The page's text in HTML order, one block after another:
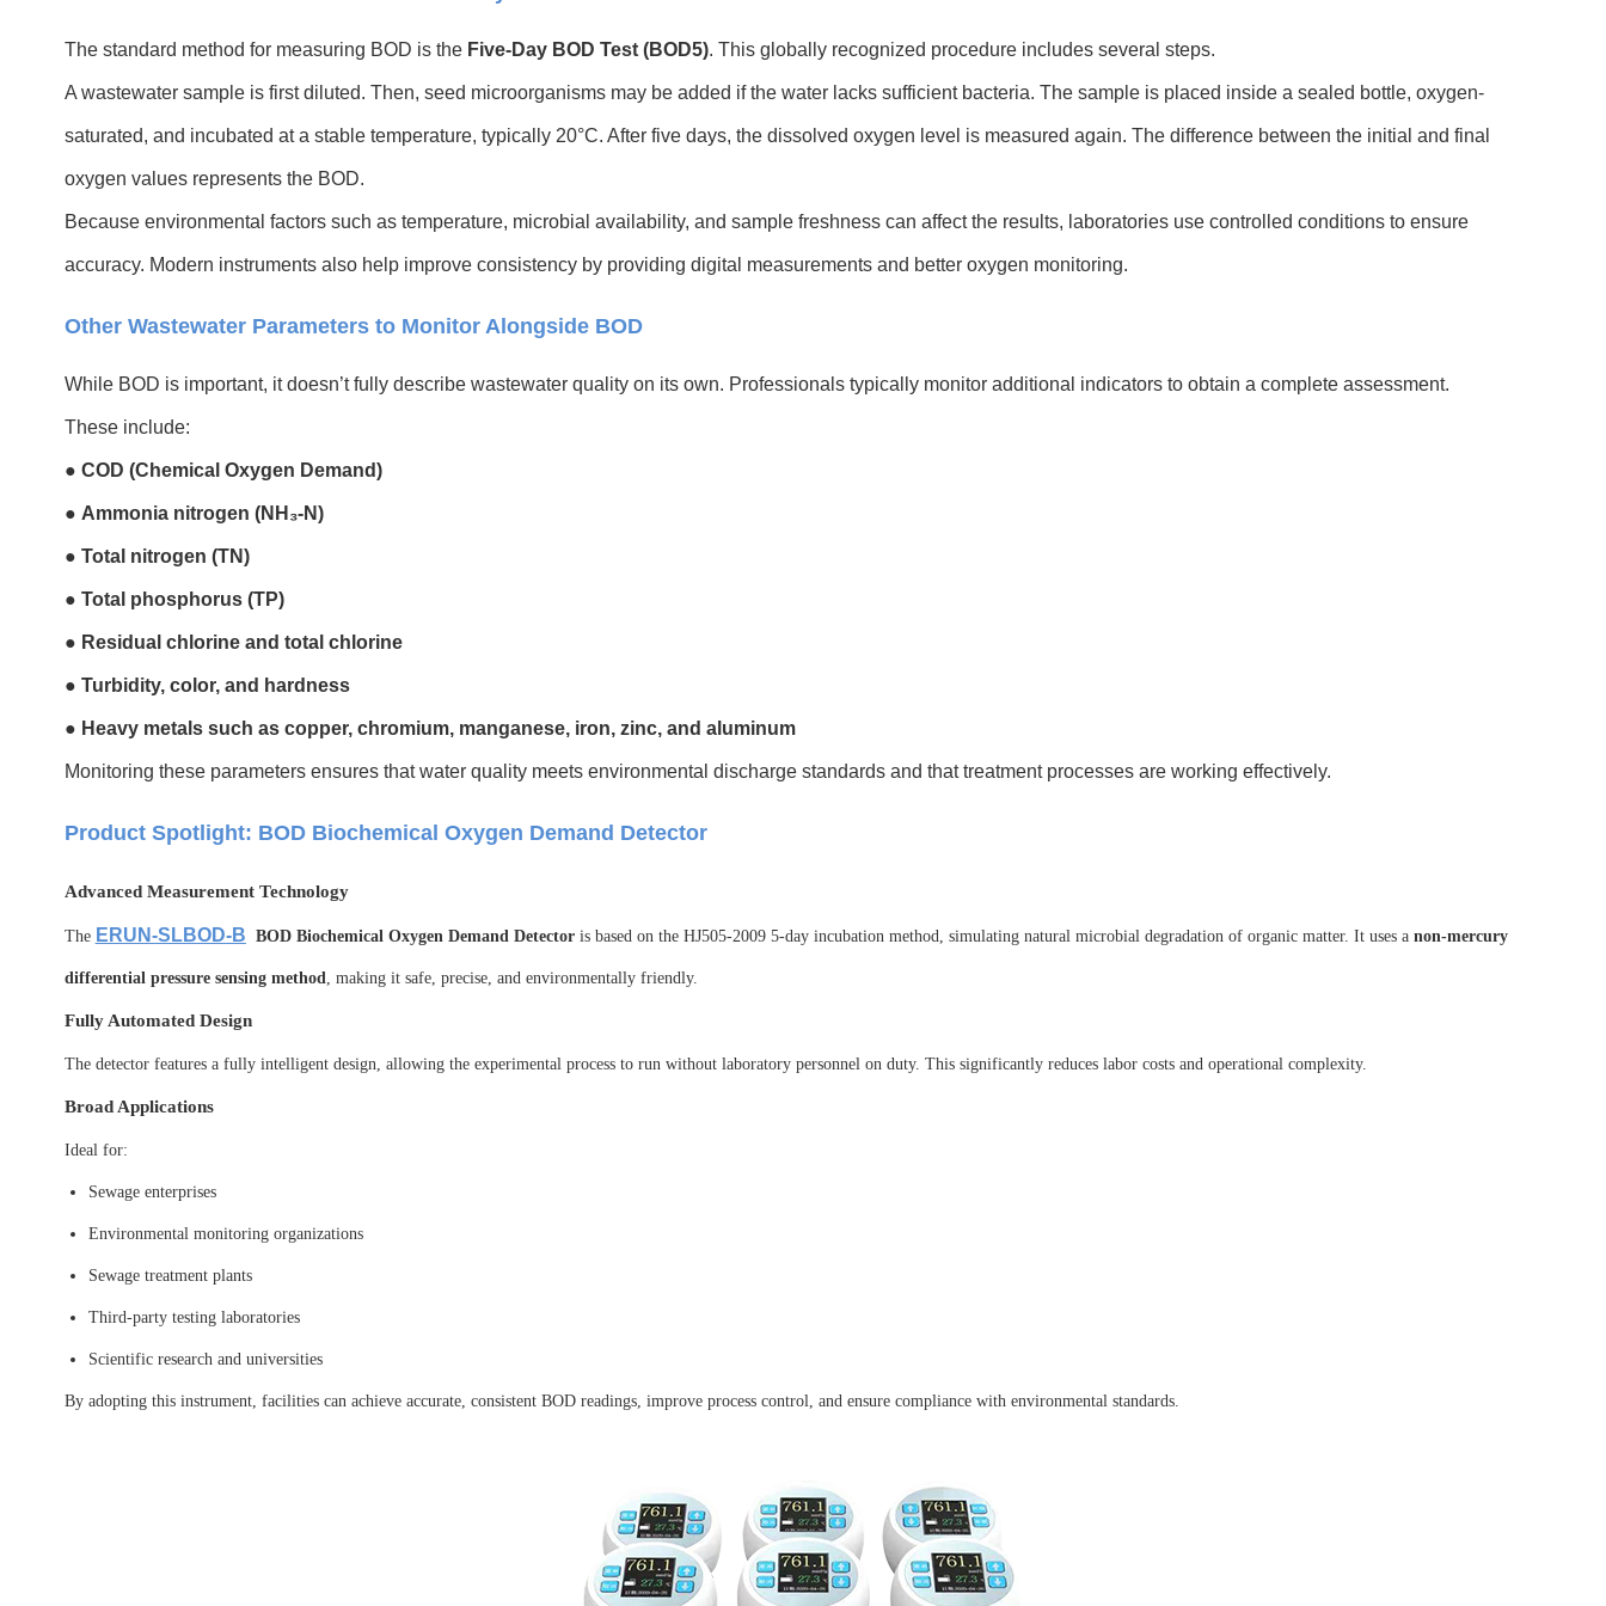
The standard method for measuring BOD is the Five-Day BOD Test (BOD5). This globally recognized procedure includes several steps.
A wastewater sample is first diluted. Then, seed microorganisms may be added if the water lacks sufficient bacteria. The sample is placed inside a sealed bottle, oxygen-
saturated, and incubated at a stable temperature, typically 20°C. After five days, the dissolved oxygen level is measured again. The difference between the initial and final
oxygen values represents the BOD.
Because environmental factors such as temperature, microbial availability, and sample freshness can affect the results, laboratories use controlled conditions to ensure
accuracy. Modern instruments also help improve consistency by providing digital measurements and better oxygen monitoring.
Other Wastewater Parameters to Monitor Alongside BOD
While BOD is important, it doesn’t fully describe wastewater quality on its own. Professionals typically monitor additional indicators to obtain a complete assessment.
These include:
● COD (Chemical Oxygen Demand)
● Ammonia nitrogen (NH₃-N)
● Total nitrogen (TN)
● Total phosphorus (TP)
● Residual chlorine and total chlorine
● Turbidity, color, and hardness
● Heavy metals such as copper, chromium, manganese, iron, zinc, and aluminum
Monitoring these parameters ensures that water quality meets environmental discharge standards and that treatment processes are working effectively.
Product Spotlight: BOD Biochemical Oxygen Demand Detector
Advanced Measurement Technology
The ERUN-SLBOD-B BOD Biochemical Oxygen Demand Detectoris based on the HJ505-2009 5-day incubation method, simulating natural microbial degradation of organic matter. It uses a non-mercury
differential pressure sensing method, making it safe, precise, and environmentally friendly.
Fully Automated Design
The detector features a fully intelligent design, allowing the experimental process to run without laboratory personnel on duty. This significantly reduces labor costs and operational complexity.
Broad Applications
Ideal for:
Sewage enterprises
Environmental monitoring organizations
Sewage treatment plants
Third-party testing laboratories
Scientific research and universities
By adopting this instrument, facilities can achieve accurate, consistent BOD readings, improve process control, and ensure compliance with environmental standards.